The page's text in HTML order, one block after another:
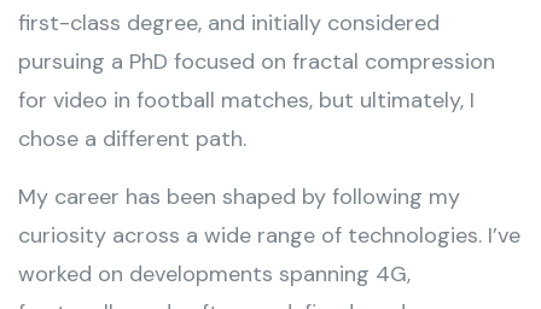
first-class degree, and initially considered
pursuing a PhD focused on fractal compression
for video in football matches, but ultimately, I
chose a different path.
My career has been shaped by following my
curiosity across a wide range of technologies. I’ve
worked on developments spanning 4G,